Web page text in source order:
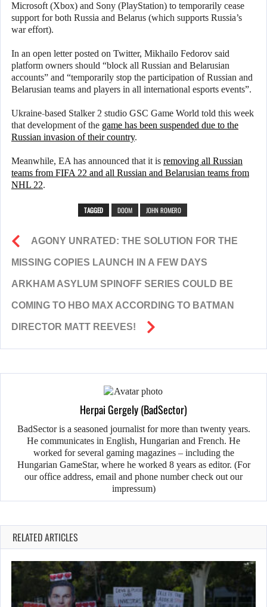
Microsoft (Xbox) and Sony (PlayStation) to temporarily cease
support for both Russia and Belarus (which supports Russia’s
war effort).
In an open letter posted on Twitter, Mikhailo Fedorov said
platform owners should “block all Russian and Belarusian
accounts” and “temporarily stop the participation of Russian and
Belarusian teams and players in all international esports events”.
Ukraine-based Stalker 2 studio GSC Game World told this week
that development of the game has been suspended due to the
Russian invasion of their country.
Meanwhile, EA has announced that it is removing all Russian
teams from FIFA 22 and all Russian and Belarusian teams from
NHL 22.
TAGGED DOOM JOHN ROMERO
AGONY UNRATED: THE SOLUTION FOR THE
MISSING COPIES LAUNCH IN A FEW DAYS
ARKHAM ASYLUM SPINOFF SERIES COULD BE
COMING TO HBO MAX ACCORDING TO BATMAN
DIRECTOR MATT REEVES!
Herpai Gergely (BadSector)
BadSector is a seasoned journalist for more than twenty years.
He communicates in English, Hungarian and French. He
worked for several gaming magazines – including the
Hungarian GameStar, where he worked 8 years as editor. (For
our office address, email and phone number check out our
impressum)
RELATED ARTICLES